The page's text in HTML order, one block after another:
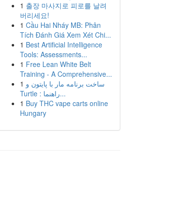
1 출장 마사지로 피로를 날려
버리세요!
1 Cầu Hai Nháy MB: Phân
Tích Đánh Giá Xem Xét Chi...
1 Best Artificial Intelligence
Tools: Assessments...
1 Free Lean White Belt
Training - A Comprehensive...
1 ساخت برنامه مار با پایتون و
Turtle : راهنما...
1 Buy THC vape carts online
Hungary